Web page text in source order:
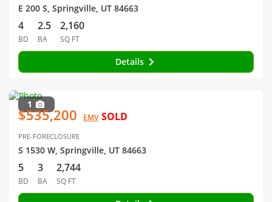
E 200 S, Springville, UT 84663
4
BD
2.5
BA
2,160
SQ FT
Details
1
$535,200 EMV SOLD
PRE-FORECLOSURE
S 1530 W, Springville, UT 84663
5
BD
3
BA
2,744
SQ FT